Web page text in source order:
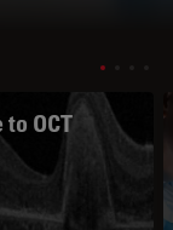
to OCT